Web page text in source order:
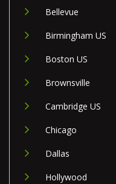
Bellevue
Birmingham US
Boston US
Brownsville
Cambridge US
Chicago
Dallas
Hollywood